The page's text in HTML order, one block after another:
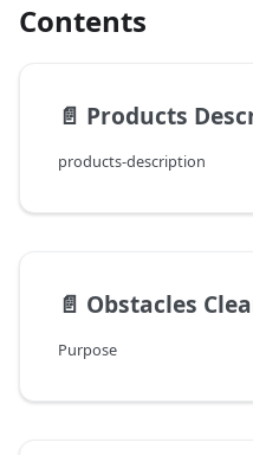
Contents
📄️ Products
products-description
📄️ Obstacles
Purpose